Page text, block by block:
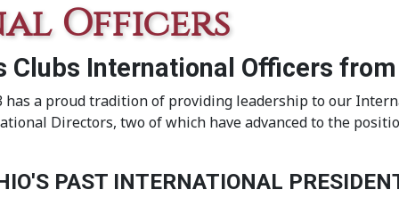
Officers
Clubs International Officers from
a proud tradition of providing leadership to our
Directors, two of which have advanced to the
PAST INTERNATIONAL